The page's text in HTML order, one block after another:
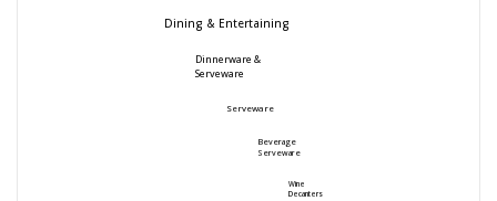
Dining & Entertaining
Dinnerware &
Serveware
Serveware
Beverage
Serveware
Wine
Decanters